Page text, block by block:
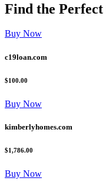
Find the Perfect
Buy Now
c19loan.com
$100.00
Buy Now
kimberlyhomes.com
$1,786.00
Buy Now